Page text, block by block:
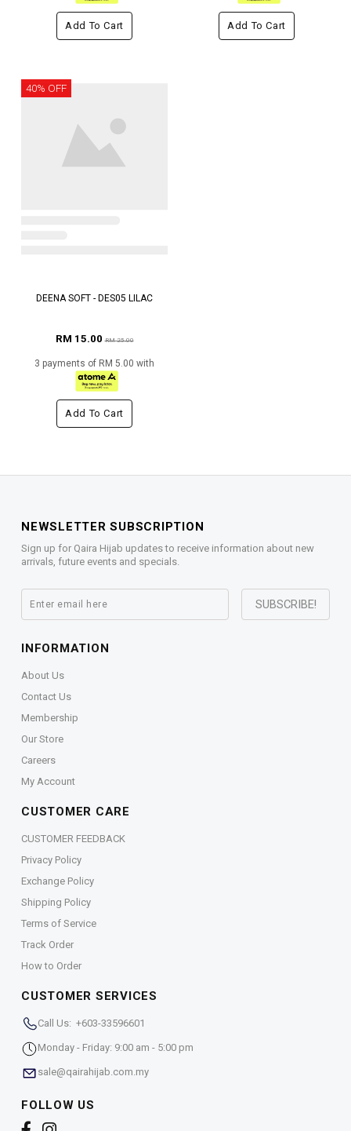
Add To Cart Add To Cart
40% OFF
DEENA SOFT - DES05 LILAC
RM 15.00RM 25.00
3 payments of RM 5.00 with
Add To Cart
NEWSLETTER SUBSCRIPTION
Sign up for Qaira Hijab updates to receive information about new
arrivals, future events and specials.
INFORMATION
About Us
Contact Us
Membership
Our Store
Careers
My Account
CUSTOMER CARE
CUSTOMER FEEDBACK
Privacy Policy
Exchange Policy
Shipping Policy
Terms of Service
Track Order
How to Order
CUSTOMER SERVICES
Call Us: +603-33596601
Monday - Friday: 9:00 am - 5:00 pm
sale@qairahijab.com.my
FOLLOW US